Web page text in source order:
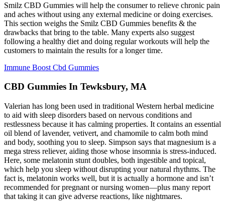
Smilz CBD Gummies will help the consumer to relieve chronic pain
and aches without using any external medicine or doing exercises.
This section weighs the Smilz CBD Gummies benefits & the
drawbacks that bring to the table. Many experts also suggest
following a healthy diet and doing regular workouts will help the
customers to maintain the results for a longer time.
Immune Boost Cbd Gummies
CBD Gummies In Tewksbury, MA
Valerian has long been used in traditional Western herbal medicine
to aid with sleep disorders based on nervous conditions and
restlessness because it has calming properties. It contains an essential
oil blend of lavender, vetivert, and chamomile to calm both mind
and body, soothing you to sleep. Simpson says that magnesium is a
mega stress reliever, aiding those whose insomnia is stress-induced.
Here, some melatonin stunt doubles, both ingestible and topical,
which help you sleep without disrupting your natural rhythms. The
fact is, melatonin works well, but it is actually a hormone and isn’t
recommended for pregnant or nursing women—plus many report
that taking it can give adverse reactions, like nightmares.